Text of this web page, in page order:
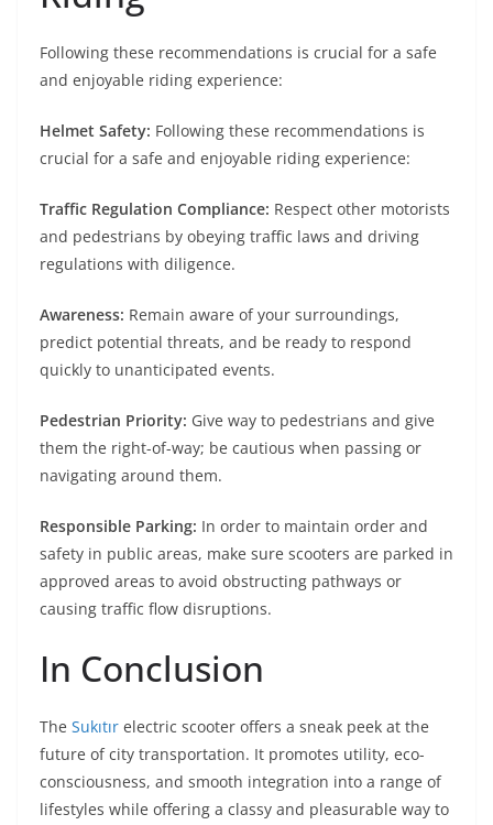
Following these recommendations is crucial for a safe
and enjoyable riding experience:
Helmet Safety: Following these recommendations is
crucial for a safe and enjoyable riding experience:
Traffic Regulation Compliance: Respect other motorists
and pedestrians by obeying traffic laws and driving
regulations with diligence.
Awareness: Remain aware of your surroundings,
predict potential threats, and be ready to respond
quickly to unanticipated events.
Pedestrian Priority: Give way to pedestrians and give
them the right-of-way; be cautious when passing or
navigating around them.
Responsible Parking: In order to maintain order and
safety in public areas, make sure scooters are parked in
approved areas to avoid obstructing pathways or
causing traffic flow disruptions.
In Conclusion
The Sukıtır electric scooter offers a sneak peek at the
future of city transportation. It promotes utility, eco-
consciousness, and smooth integration into a range of
lifestyles while offering a classy and pleasurable way to